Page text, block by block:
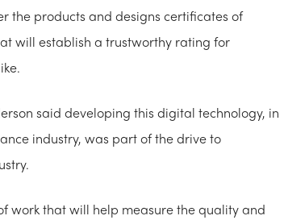
the products and designs certificates of
will establish a trustworthy rating for
said developing this digital technology, in
industry, was part of the drive to
work that will help measure the quality and